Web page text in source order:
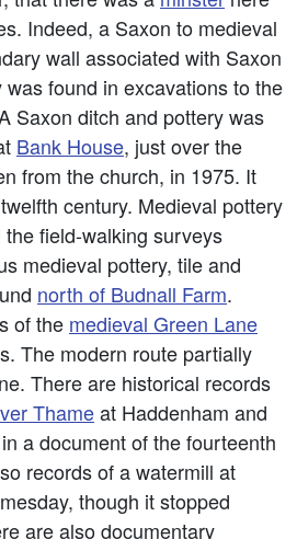
Indeed, a Saxon to medieval
wall associated with Saxon
found in excavations to the
Saxon ditch and pottery was
Bank House, just over the
from the church, in 1975. It
century. Medieval pottery
field-walking surveys
medieval pottery, tile and
north of Budnall Farm.
of the medieval Green Lane
The modern route partially
There are historical records
Thameat Haddenham and
a document of the fourteenth
records of a watermill at
though it stopped
are also documentary